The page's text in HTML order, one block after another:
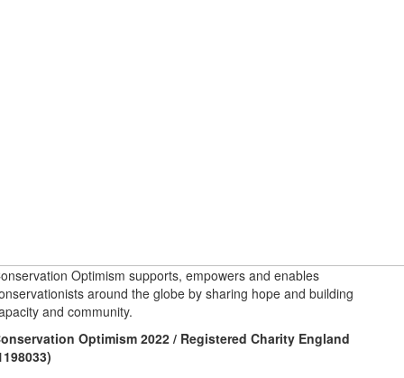
Optimism supports, empowers and enables
around the globe by sharing hope and building
and community.
Optimism 2022 / Registered Charity England